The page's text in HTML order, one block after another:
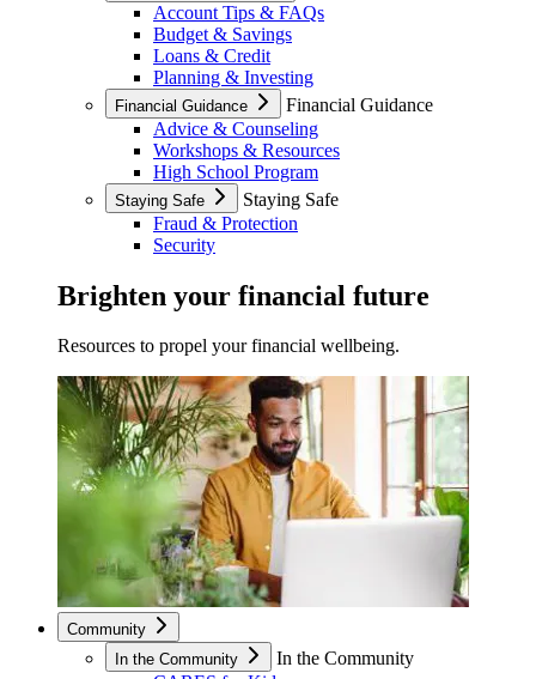
Account Tips & FAQs
Budget & Savings
Loans & Credit
Planning & Investing
Financial Guidance
Financial Guidance
Advice & Counseling
Workshops & Resources
High School Program
Staying Safe
Staying Safe
Fraud & Protection
Security
Brighten your financial future
Resources to propel your financial wellbeing.
Community
In the Community
In the Community